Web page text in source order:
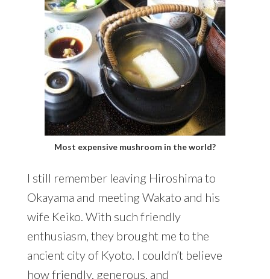
Most expensive mushroom in the world?
I still remember leaving Hiroshima to
Okayama and meeting Wakato and his
wife Keiko. With such friendly
enthusiasm, they brought me to the
ancient city of Kyoto. I couldn’t believe
how friendly, generous, and